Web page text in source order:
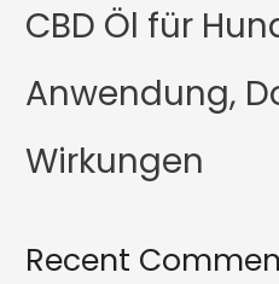
CBD Öl für
Anwendung,
Wirkungen
Recent